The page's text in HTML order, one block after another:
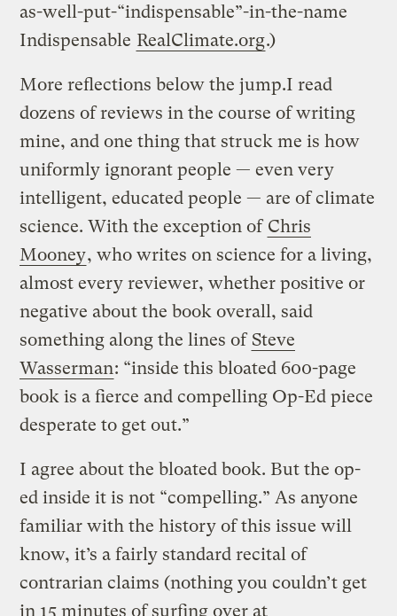
as-well-put-“indispensable”-in-the-name
Indispensable RealClimate.org.)
More reflections below the jump.I read
dozens of reviews in the course of writing
mine, and one thing that struck me is how
uniformly ignorant people — even very
intelligent, educated people — are of climate
science. With the exception of Chris
Mooney, who writes on science for a living,
almost every reviewer, whether positive or
negative about the book overall, said
something along the lines of Steve
Wasserman: “inside this bloated 600-page
book is a fierce and compelling Op-Ed piece
desperate to get out.”
I agree about the bloated book. But the op-
ed inside it is not “compelling.” As anyone
familiar with the history of this issue will
know, it’s a fairly standard recital of
contrarian claims (nothing you couldn’t get
in 15 minutes of surfing over at